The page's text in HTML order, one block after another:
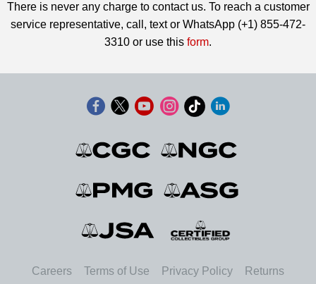
There is never any charge to contact us. To reach a customer
service representative, call, text or WhatsApp (+1) 855-472-
3310 or use this form.
Careers Terms of Use Privacy Policy Returns